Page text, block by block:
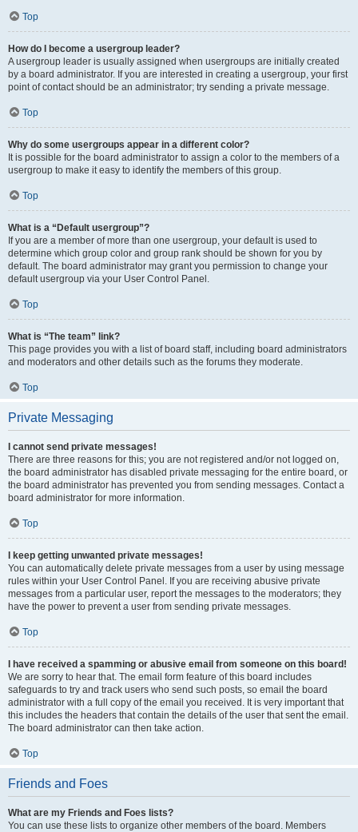
Top
How do I become a usergroup leader?
A usergroup leader is usually assigned when usergroups are initially created
by a board administrator. If you are interested in creating a usergroup, your first
point of contact should be an administrator; try sending a private message.
Top
Why do some usergroups appear in a different color?
It is possible for the board administrator to assign a color to the members of a
usergroup to make it easy to identify the members of this group.
Top
What is a “Default usergroup”?
If you are a member of more than one usergroup, your default is used to
determine which group color and group rank should be shown for you by
default. The board administrator may grant you permission to change your
default usergroup via your User Control Panel.
Top
What is “The team” link?
This page provides you with a list of board staff, including board administrators
and moderators and other details such as the forums they moderate.
Top
Private Messaging
I cannot send private messages!
There are three reasons for this; you are not registered and/or not logged on,
the board administrator has disabled private messaging for the entire board, or
the board administrator has prevented you from sending messages. Contact a
board administrator for more information.
Top
I keep getting unwanted private messages!
You can automatically delete private messages from a user by using message
rules within your User Control Panel. If you are receiving abusive private
messages from a particular user, report the messages to the moderators; they
have the power to prevent a user from sending private messages.
Top
I have received a spamming or abusive email from someone on this board!
We are sorry to hear that. The email form feature of this board includes
safeguards to try and track users who send such posts, so email the board
administrator with a full copy of the email you received. It is very important that
this includes the headers that contain the details of the user that sent the email.
The board administrator can then take action.
Top
Friends and Foes
What are my Friends and Foes lists?
You can use these lists to organize other members of the board. Members